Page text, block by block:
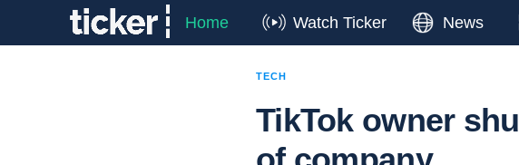
Home Watch Ticker News
TECH
TikTok owner